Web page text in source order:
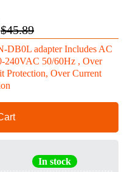
$45.89
DB0L adapter Includes AC
240VAC 50/60Hz , Over
Protection, Over Current
In stock